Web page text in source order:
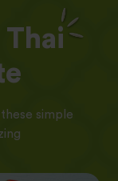
simple